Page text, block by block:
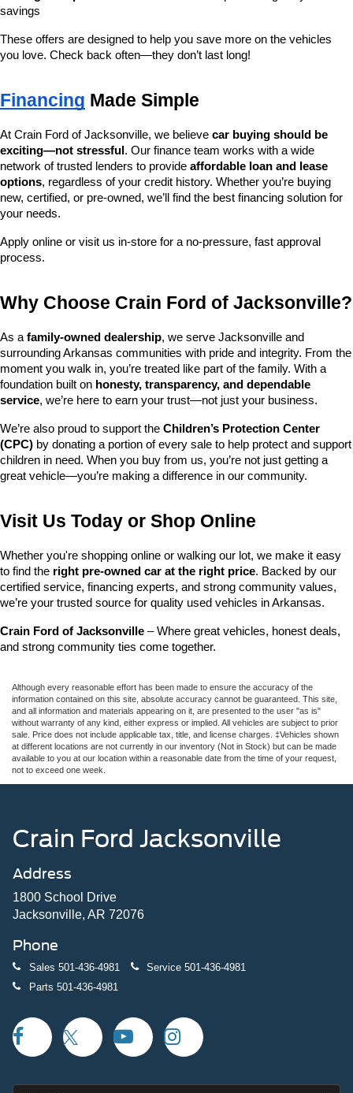
savings
These offers are designed to help you save more on the vehicles
you love. Check back often—they don’t last long!
Financing Made Simple
At Crain Ford of Jacksonville, we believe car buying should be
exciting—not stressful . Our finance team works with a wide
network of trusted lenders to provide affordable loan and lease
options, regardless of your credit history. Whether you’re buying
new, certified, or pre-owned, we’ll find the best financing solution for
your needs.
Apply online or visit us in-store for a no-pressure, fast approval
process.
Why Choose Crain Ford of Jacksonville?
As a family-owned dealership, we serve Jacksonville and
surrounding Arkansas communities with pride and integrity. From the
moment you walk in, you’re treated like part of the family. With a
foundation built on honesty, transparency, and dependable
service, we’re here to earn your trust—not just your business.
We’re also proud to support the Children’s Protection Center
(CPC) by donating a portion of every sale to help protect and support
children in need. When you buy from us, you’re not just getting a
great vehicle—you’re making a difference in our community.
Visit Us Today or Shop Online
Whether you're shopping online or walking our lot, we make it easy
to find the right pre-owned car at the right price. Backed by our
certified service, financing experts, and strong community values,
we’re your trusted source for quality used vehicles in Arkansas.
Crain Ford of Jacksonville – Where great vehicles, honest deals,
and strong community ties come together.
Although every reasonable effort has been made to ensure the accuracy of the
information contained on this site, absolute accuracy cannot be guaranteed. This site,
and all information and materials appearing on it, are presented to the user "as is"
without warranty of any kind, either express or implied. All vehicles are subject to prior
sale. Price does not include applicable tax, title, and license charges. ‡Vehicles shown
at different locations are not currently in our inventory (Not in Stock) but can be made
available to you at our location within a reasonable date from the time of your request,
not to exceed one week.
Crain Ford Jacksonville
Address
1800 School Drive
Jacksonville, AR 72076
Phone
Sales 501-436-4981 Service 501-436-4981
Parts 501-436-4981